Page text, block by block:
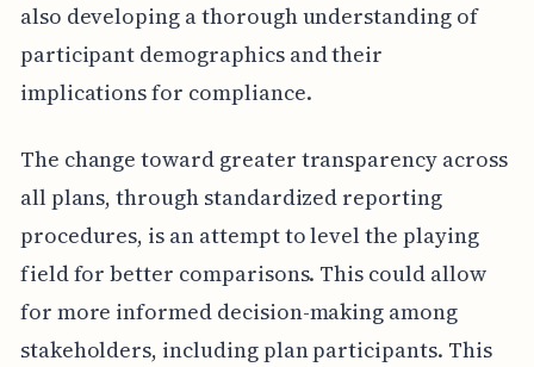
also developing a thorough understanding of
participant demographics and their
implications for compliance.
The change toward greater transparency across
all plans, through standardized reporting
procedures, is an attempt to level the playing
field for better comparisons. This could allow
for more informed decision-making among
stakeholders, including plan participants. This